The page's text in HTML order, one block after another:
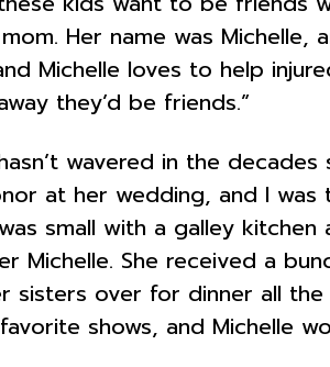
Her name was
Michelle loves to help
they’d be friends.”
wavered in the
at her wedding, and I
small with a galley
She received a
sisters over for dinner all
shows, and Michelle